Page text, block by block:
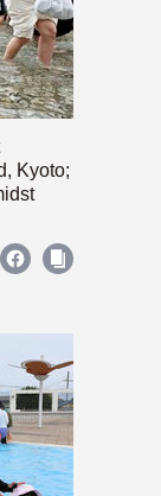
Kyoto;